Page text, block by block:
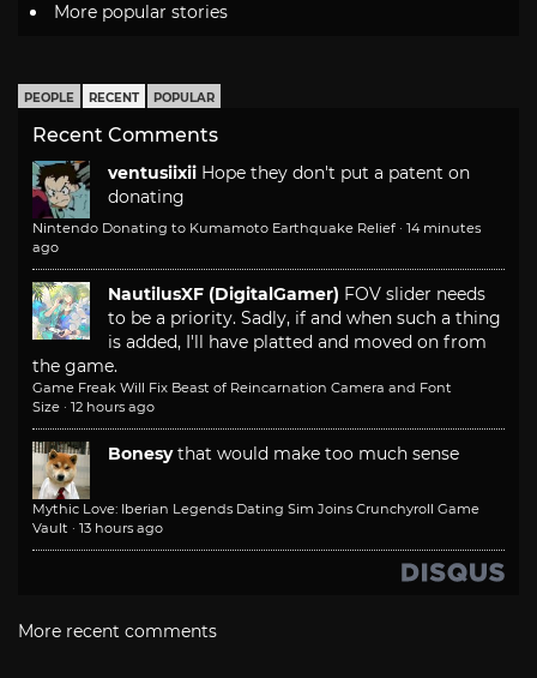
More popular stories
PEOPLE RECENT POPULAR
Recent Comments
ventusiixii Hope they don't put a patent on
donating
Nintendo Donating to Kumamoto Earthquake Relief · 14 minutes
ago
NautilusXF (DigitalGamer) FOV slider needs
to be a priority. Sadly, if and when such a thing
is added, I'll have platted and moved on from
the game.
Game Freak Will Fix Beast of Reincarnation Camera and Font
Size · 12 hours ago
Bonesy that would make too much sense
Mythic Love: Iberian Legends Dating Sim Joins Crunchyroll Game
Vault · 13 hours ago
More recent comments